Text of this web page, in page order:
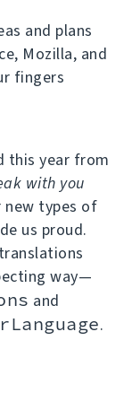
and plans
Mozilla, and
fingers
this year from
with you
types of
us proud.
way—
and
.